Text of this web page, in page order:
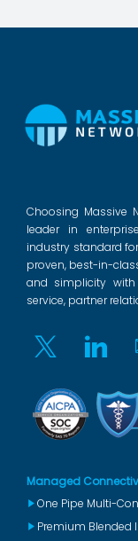
Choosing Massive
leader in
industry standard
proven, best-in-
and simplicity
service, partner
Twitter Linkedin
Managed
One Pipe Multi-
Premium Blended